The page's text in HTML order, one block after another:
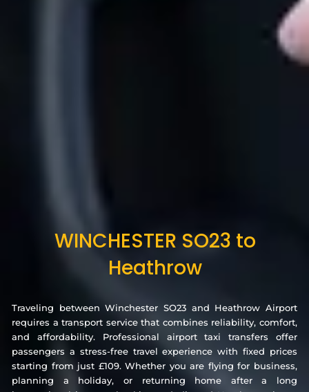
WINCHESTER SO23 to
Heathrow
Traveling between Winchester SO23 and Heathrow Airport
requires a transport service that combines reliability, comfort,
and affordability. Professional airport taxi transfers offer
passengers a stress-free travel experience with fixed prices
starting from just £109. Whether you are flying for business,
planning a holiday, or returning home after a long